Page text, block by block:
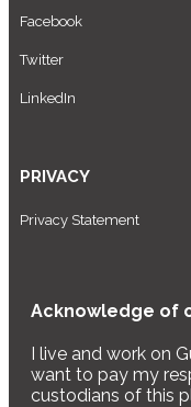
Facebook
Twitter
LinkedIn
PRIVACY
Privacy Statement
Acknowledge of
I live and work on
want to pay my
custodians of this